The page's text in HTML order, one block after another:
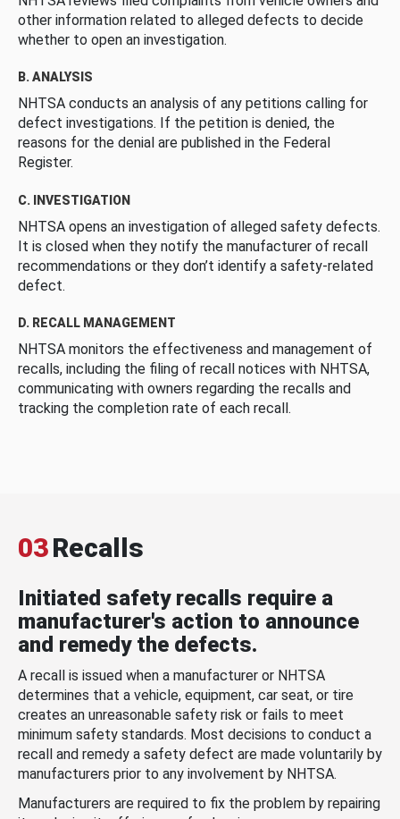
other information related to alleged defects to decide
whether to open an investigation.
B. ANALYSIS
NHTSA conducts an analysis of any petitions calling for
defect investigations. If the petition is denied, the
reasons for the denial are published in the Federal
Register.
C. INVESTIGATION
NHTSA opens an investigation of alleged safety defects.
It is closed when they notify the manufacturer of recall
recommendations or they don’t identify a safety-related
defect.
D. RECALL MANAGEMENT
NHTSA monitors the effectiveness and management of
recalls, including the filing of recall notices with NHTSA,
communicating with owners regarding the recalls and
tracking the completion rate of each recall.
03Recalls
Initiated safety recalls require a
manufacturer's action to announce
and remedy the defects.
A recall is issued when a manufacturer or NHTSA
determines that a vehicle, equipment, car seat, or tire
creates an unreasonable safety risk or fails to meet
minimum safety standards. Most decisions to conduct a
recall and remedy a safety defect are made voluntarily by
manufacturers prior to any involvement by NHTSA.
Manufacturers are required to fix the problem by repairing